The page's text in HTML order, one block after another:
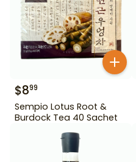
$899
Sempio Lotus Root &
Burdock Tea 40 Sachet